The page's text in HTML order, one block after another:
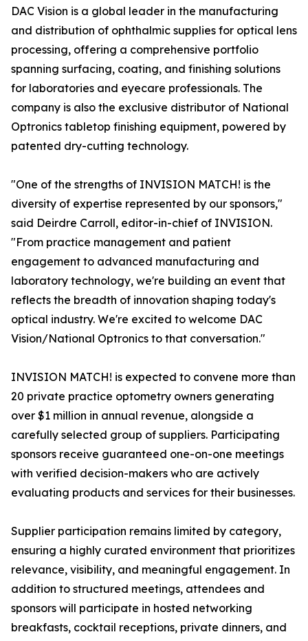
DAC Vision is a global leader in the manufacturing
and distribution of ophthalmic supplies for optical lens
processing, offering a comprehensive portfolio
spanning surfacing, coating, and finishing solutions
for laboratories and eyecare professionals. The
company is also the exclusive distributor of National
Optronics tabletop finishing equipment, powered by
patented dry-cutting technology.
"One of the strengths of INVISION MATCH! is the
diversity of expertise represented by our sponsors,"
said Deirdre Carroll, editor-in-chief of INVISION.
"From practice management and patient
engagement to advanced manufacturing and
laboratory technology, we're building an event that
reflects the breadth of innovation shaping today's
optical industry. We're excited to welcome DAC
Vision/National Optronics to that conversation."
INVISION MATCH! is expected to convene more than
20 private practice optometry owners generating
over $1 million in annual revenue, alongside a
carefully selected group of suppliers. Participating
sponsors receive guaranteed one-on-one meetings
with verified decision-makers who are actively
evaluating products and services for their businesses.
Supplier participation remains limited by category,
ensuring a highly curated environment that prioritizes
relevance, visibility, and meaningful engagement. In
addition to structured meetings, attendees and
sponsors will participate in hosted networking
breakfasts, cocktail receptions, private dinners, and